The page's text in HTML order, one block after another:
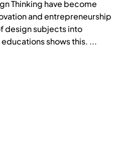
Thinking have become
and entrepreneurship
design subjects into
shows this. ...